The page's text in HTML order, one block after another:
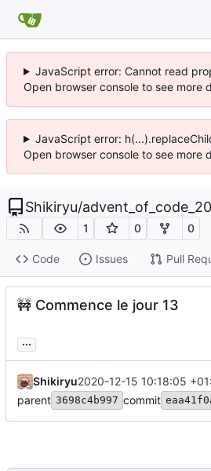
JavaScript error: Cannot read
Open browser console to see more
JavaScript error:
Open browser console to see more
Shikiryu/
1 0 0
Code Issues Pull
🚧 Commence le jour 13
...
Shikiryu2020-12-15 10:18:05
parent 3698c4b997 commit